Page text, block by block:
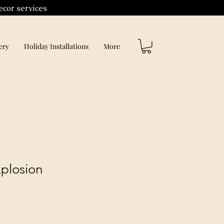
services
Holiday Installations More